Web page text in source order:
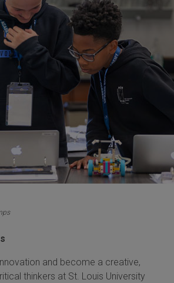
and become a creative,
thinkers at St. Louis University